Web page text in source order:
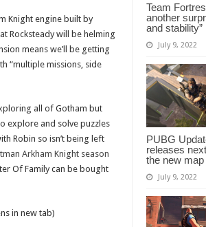
Team
another
and stability”
July 9, 2022
PUBG
releases
the new
July 9, 2022
Knight engine built by
Rocksteady will be helming
means we’ll be getting
“multiple missions, side
all of Gotham but
explore and solve puzzles
Robin so isn’t being left
Arkham Knight season
Of Family can be bought
in new tab)